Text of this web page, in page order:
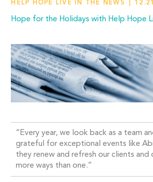
HELP HOPE LIVE IN THE NEWS
Hope for the Holidays with Help Hope
“Every year, we look back as a team
grateful for exceptional events like
they renew and refresh our clients and
more ways than one.”